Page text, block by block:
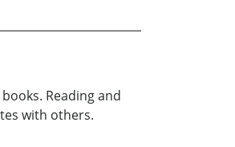
Reading and
with others.